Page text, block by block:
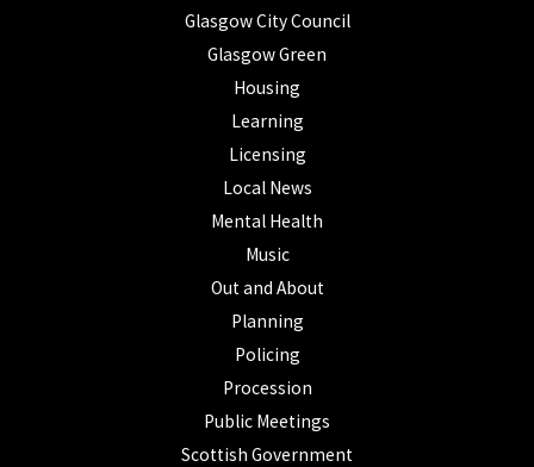
Glasgow City Council
Glasgow Green
Housing
Learning
Licensing
Local News
Mental Health
Music
Out and About
Planning
Policing
Procession
Public Meetings
Scottish Government